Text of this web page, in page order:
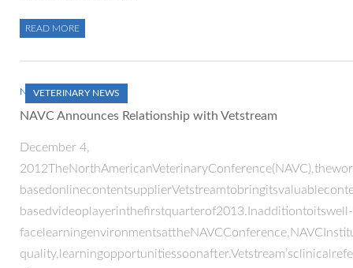
READ MORE
VETERINARY NEWS
NOVEMBER 30, 2012
NAVC Announces Relationship with Vetstream
December 4,